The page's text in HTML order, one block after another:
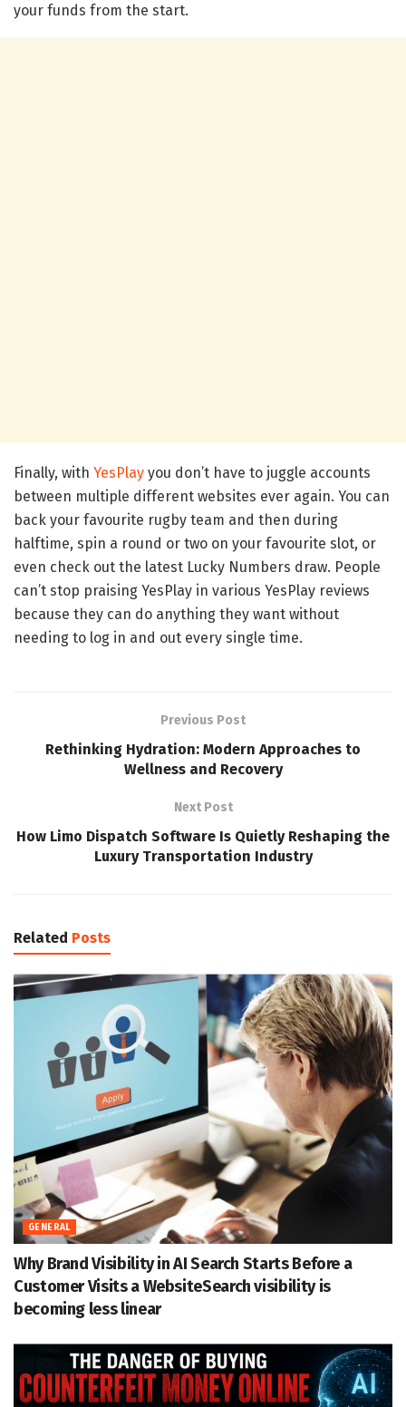
your funds from the start.
Finally, with YesPlay you don’t have to juggle accounts
between multiple different websites ever again. You can
back your favourite rugby team and then during
halftime, spin a round or two on your favourite slot, or
even check out the latest Lucky Numbers draw. People
can’t stop praising YesPlay in various YesPlay reviews
because they can do anything they want without
needing to log in and out every single time.
Previous Post
Rethinking Hydration: Modern Approaches to
Wellness and Recovery
Next Post
How Limo Dispatch Software Is Quietly Reshaping the
Luxury Transportation Industry
Related Posts
GENERAL
Why Brand Visibility in AI Search Starts Before a
Customer Visits a WebsiteSearch visibility is
becoming less linear